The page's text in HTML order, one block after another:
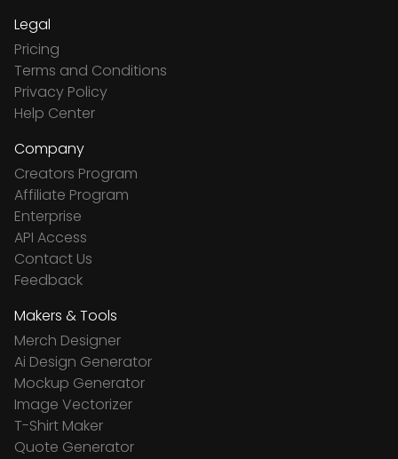
Legal
Pricing
Terms and Conditions
Privacy Policy
Help Center
Company
Creators Program
Affiliate Program
Enterprise
API Access
Contact Us
Feedback
Makers & Tools
Merch Designer
Ai Design Generator
Mockup Generator
Image Vectorizer
T-Shirt Maker
Quote Generator